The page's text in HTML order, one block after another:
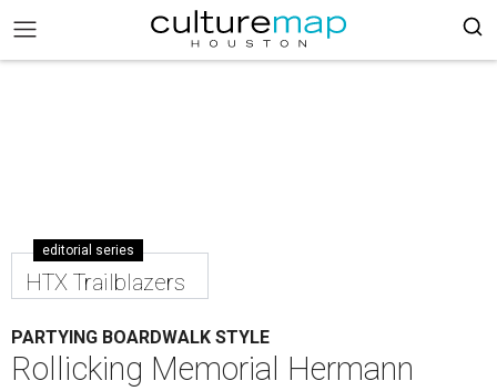
editorial series
HTX Trailblazers
PARTYING BOARDWALK STYLE
Rollicking Memorial Hermann